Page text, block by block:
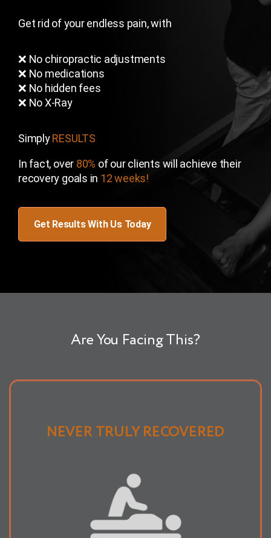
Get rid of your endless pain, with
❌ No chiropractic adjustments
❌ No medications
❌ No hidden fees
❌ No X-Ray
SimplyRESULTS
In fact, over 80% of our clients will achieve their
recovery goals in 12 weeks!
Get Results With Us Today
Are You Facing This?
NEVER TRULY RECOVERED